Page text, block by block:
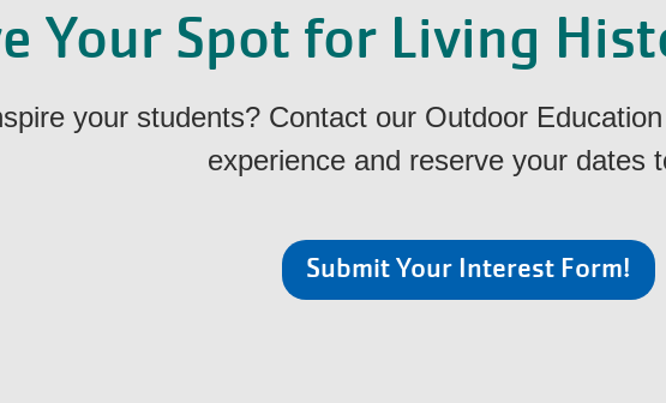
Your Spot for Living
your students? Contact our Outdoor
experience and reserve your dates
Submit Your Interest Form!